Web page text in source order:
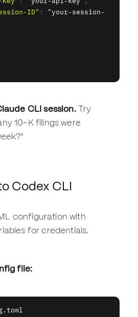
ID" :
"your-session-
CLI session.Try
10-K filings were
Codex CLI
configuration with
for credentials.
file: